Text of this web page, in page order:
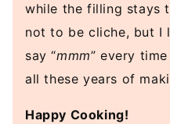
while the filling stays
not to be cliche, but I
say “mmm” every
all these years of
Happy Cooking!